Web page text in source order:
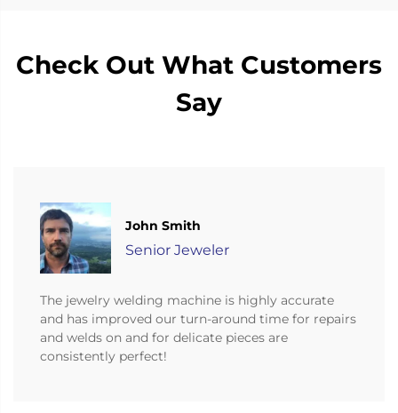
Check Out What Customers
Say
John Smith
Senior Jeweler
The jewelry welding machine is highly accurate
and has improved our turn-around time for repairs
and welds on and for delicate pieces are
consistently perfect!